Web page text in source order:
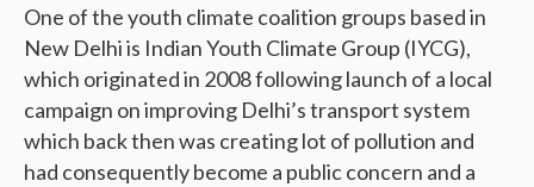
One of the youth climate coalition groups based in
New Delhi is Indian Youth Climate Group (IYCG),
which originated in 2008 following launch of a local
campaign on improving Delhi’s transport system
which back then was creating lot of pollution and
had consequently become a public concern and a